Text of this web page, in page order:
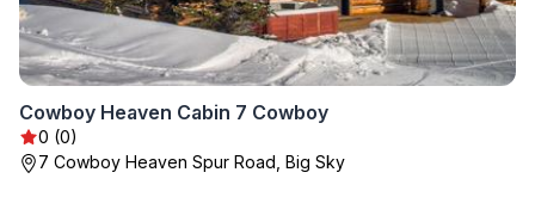
Cowboy Heaven Cabin 7 Cowboy
0 (0)
7 Cowboy Heaven Spur Road, Big Sky